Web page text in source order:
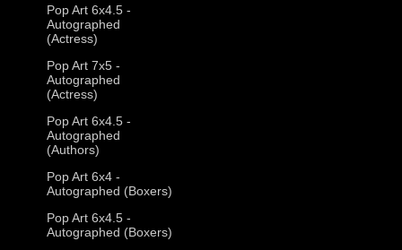
Pop Art 6x4.5 -
Autographed
(Actress)
Pop Art 7x5 -
Autographed
(Actress)
Pop Art 6x4.5 -
Autographed
(Authors)
Pop Art 6x4 -
Autographed (Boxers)
Pop Art 6x4.5 -
Autographed (Boxers)